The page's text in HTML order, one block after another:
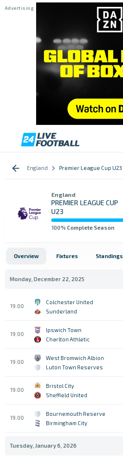
England Premier League Cup U23
England
PREMIER LEAGUE CUP
U23
100% Complete Season
Overview Fixtures Standings
Monday, December 22, 2025
19:00
Colchester United
Sunderland
19:00
Ipswich Town
Charlton Athletic
19:00
West Bromwich Albion
Luton Town Reserves
19:00
Bristol City
Sheffield United
19:00
Bournemouth Reserve
Birmingham City
Tuesday, January 6, 2026